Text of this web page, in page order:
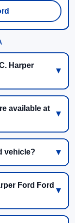
Harper
available at
vehicle?
Ford Ford